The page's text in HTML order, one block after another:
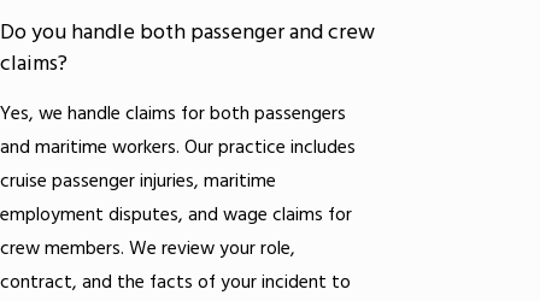
Do you handle both passenger and crew
claims?
Yes, we handle claims for both passengers
and maritime workers. Our practice includes
cruise passenger injuries, maritime
employment disputes, and wage claims for
crew members. We review your role,
contract, and the facts of your incident to